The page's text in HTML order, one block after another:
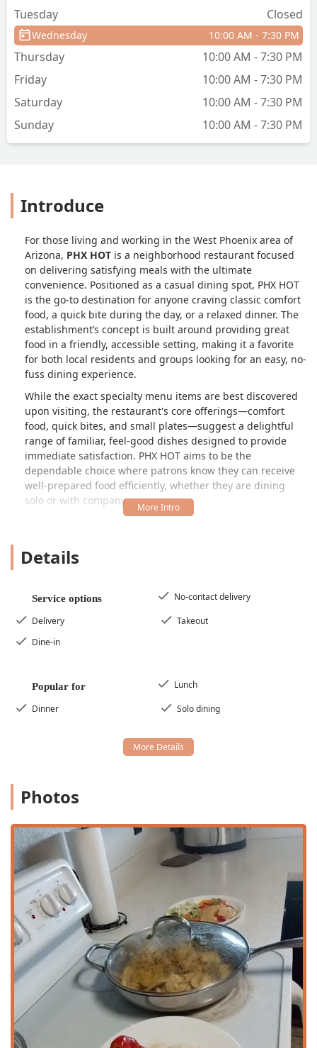
Tuesday
Closed
Wednesday 10:00 AM - 7:30 PM
Thursday
10:00 AM - 7:30 PM
Friday
10:00 AM - 7:30 PM
Saturday
10:00 AM - 7:30 PM
Sunday
10:00 AM - 7:30 PM
Introduce
For those living and working in the West Phoenix area of
Arizona, PHX HOT is a neighborhood restaurant focused
on delivering satisfying meals with the ultimate
convenience. Positioned as a casual dining spot, PHX HOT
is the go-to destination for anyone craving classic comfort
food, a quick bite during the day, or a relaxed dinner. The
establishment’s concept is built around providing great
food in a friendly, accessible setting, making it a favorite
for both local residents and groups looking for an easy, no-
fuss dining experience.
While the exact specialty menu items are best discovered
upon visiting, the restaurant's core offerings—comfort
food, quick bites, and small plates—suggest a delightful
range of familiar, feel-good dishes designed to provide
immediate satisfaction. PHX HOT aims to be the
dependable choice where patrons know they can receive
well-prepared food efficiently, whether they are dining
solo or with company.
Phoenix community, making it highly accessible for
Phoenix, AZ 85033, USA
. This Thomas Road address
places it in a convenient commercial corridor, easy to find
welcoming experience for everyone. Key accessibility
ensures easy entry and exit for all guests, removing
requirements, adding a layer of convenience from the
General Comfort:
The atmosphere is noted as casual,
encouraging a relaxed experience for all diners.
With ample parking and a commitment to accessible
facilities, PHX HOT ensures that the focus remains entirely
on enjoying the food and the company.
Services Offered
In line with modern dining expectations, PHX HOT
provides a full spectrum of service options, ensuring
flexibility for all Arizona customers, regardless of their
schedule or preference. The restaurant is well-equipped
for both in-house dining and off-premise orders, making it
a versatile local choice. The available service methods
include:
Details
Service options
No-contact delivery
Delivery
Takeout
Dine-in
Popular for
Lunch
Dinner
Solo dining
Photos